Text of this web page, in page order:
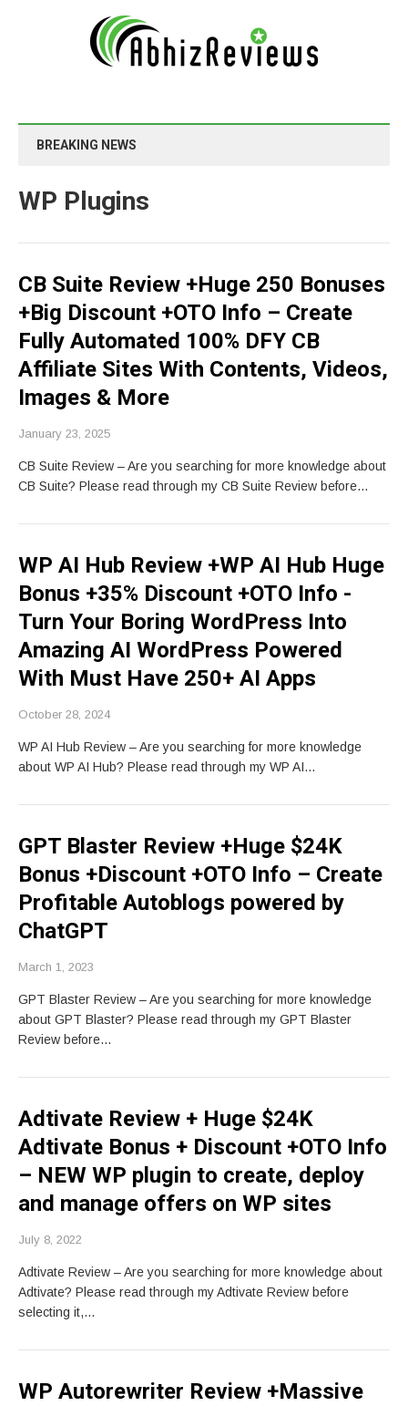
BREAKING NEWS
WP Plugins
CB Suite Review +Huge 250 Bonuses
+Big Discount +OTO Info – Create
Fully Automated 100% DFY CB
Affiliate Sites With Contents, Videos,
Images & More
January 23, 2025
CB Suite Review – Are you searching for more knowledge about
CB Suite? Please read through my CB Suite Review before…
WP AI Hub Review +WP AI Hub Huge
Bonus +35% Discount +OTO Info -
Turn Your Boring WordPress Into
Amazing AI WordPress Powered
With Must Have 250+ AI Apps
October 28, 2024
WP AI Hub Review – Are you searching for more knowledge
about WP AI Hub? Please read through my WP AI…
GPT Blaster Review +Huge $24K
Bonus +Discount +OTO Info – Create
Profitable Autoblogs powered by
ChatGPT
March 1, 2023
GPT Blaster Review – Are you searching for more knowledge
about GPT Blaster? Please read through my GPT Blaster
Review before…
Adtivate Review + Huge $24K
Adtivate Bonus + Discount +OTO Info
– NEW WP plugin to create, deploy
and manage offers on WP sites
July 8, 2022
Adtivate Review – Are you searching for more knowledge about
Adtivate? Please read through my Adtivate Review before
selecting it,…
WP Autorewriter Review +Massive